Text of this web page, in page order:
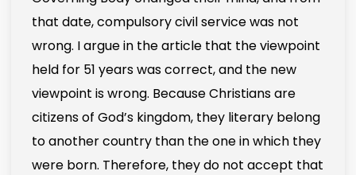
that date, compulsory civil service was not
wrong. I argue in the article that the viewpoint
held for 51 years was correct, and the new
viewpoint is wrong. Because Christians are
citizens of God’s kingdom, they literary belong
to another country than the one in which they
were born. Therefore, they do not accept that